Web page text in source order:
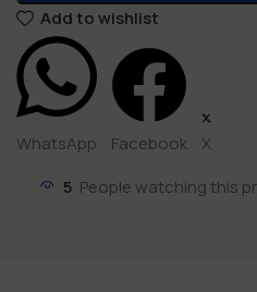
Add to wishlist
WhatsApp Facebook
X
5 People watching this